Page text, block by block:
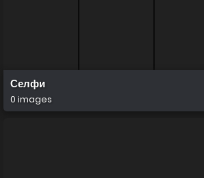
Селфи
0 images